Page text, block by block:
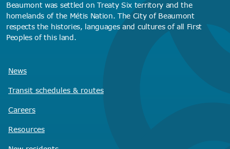
Beaumont was settled on Treaty Six territory and the
homelands of the Métis Nation. The City of Beaumont
respects the histories, languages and cultures of all First
Peoples of this land.
News
Transit schedules & routes
Careers
Resources